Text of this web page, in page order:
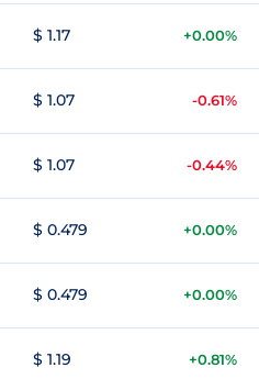
$ 1.17 +0.00%
$ 1.07 -0.61%
$ 1.07 -0.44%
$ 0.479 +0.00%
$ 0.479 +0.00%
$ 1.19 +0.81%